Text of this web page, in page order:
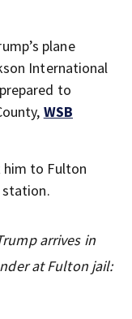
plane
International
to
WSB
to Fulton
station.
arrives in
at Fulton jail: